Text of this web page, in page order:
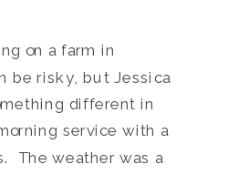
on a farm in
be risky, but Jessica
different in
service with a
The weather was a